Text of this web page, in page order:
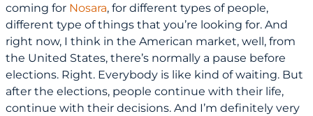
coming for Nosara, for different types of people,
different type of things that you’re looking for. And
right now, I think in the American market, well, from
the United States, there’s normally a pause before
elections. Right. Everybody is like kind of waiting. But
after the elections, people continue with their life,
continue with their decisions. And I’m definitely very